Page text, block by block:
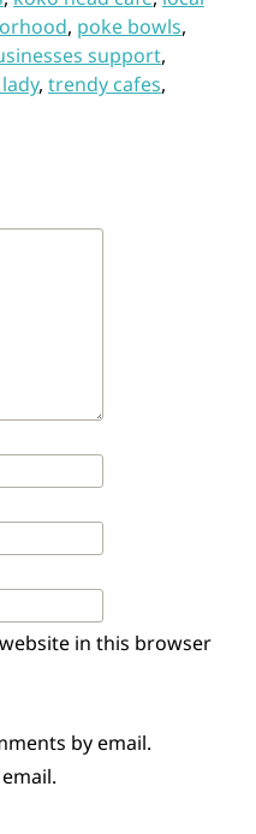
, poke bowls,
support,
, trendy cafes,
in this browser
by email.